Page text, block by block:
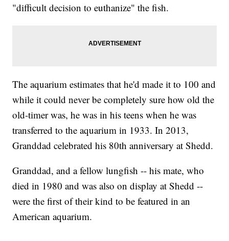
"difficult decision to euthanize" the fish.
The aquarium estimates that he'd made it to 100 and
while it could never be completely sure how old the
old-timer was, he was in his teens when he was
transferred to the aquarium in 1933. In 2013,
Granddad celebrated his 80th anniversary at Shedd.
Granddad, and a fellow lungfish -- his mate, who
died in 1980 and was also on display at Shedd --
were the first of their kind to be featured in an
American aquarium.